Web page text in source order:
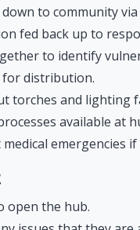
to community via
fed back up to
to identify
for distribution.
torches and lighting
available at
emergencies
open the hub.